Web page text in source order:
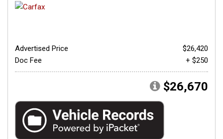
Advertised Price
$26,420
Doc Fee
+ $250
$26,670